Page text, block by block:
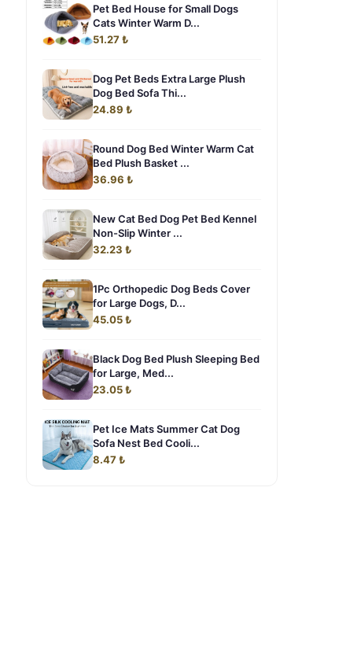
Pet Bed House for Small Dogs
Cats Winter Warm D...
51.27 ₺
Dog Pet Beds Extra Large Plush
Dog Bed Sofa Thi...
24.89 ₺
Round Dog Bed Winter Warm Cat
Bed Plush Basket ...
36.96 ₺
New Cat Bed Dog Pet Bed Kennel
Non-Slip Winter ...
32.23 ₺
1Pc Orthopedic Dog Beds Cover
for Large Dogs, D...
45.05 ₺
Black Dog Bed Plush Sleeping Bed
for Large, Med...
23.05 ₺
Pet Ice Mats Summer Cat Dog
Sofa Nest Bed Cooli...
8.47 ₺